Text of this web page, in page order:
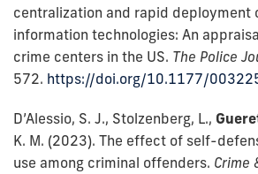
centralization and rapid deployment
information technologies: An
crime centers in the US. The Police
572. https://doi.org/10.1177/
D’Alessio, S. J., Stolzenberg, L.,
K. M. (2023). The effect of self-
use among criminal offenders. Crime